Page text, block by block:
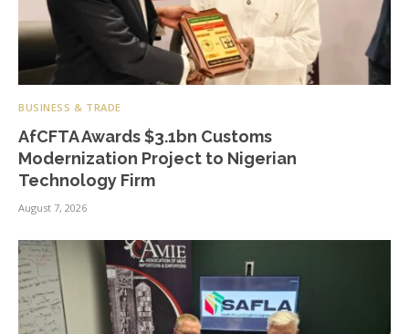
BUSINESS & TRADE
AfCFTA Awards $3.1bn Customs
Modernization Project to Nigerian
Technology Firm
August 7, 2026